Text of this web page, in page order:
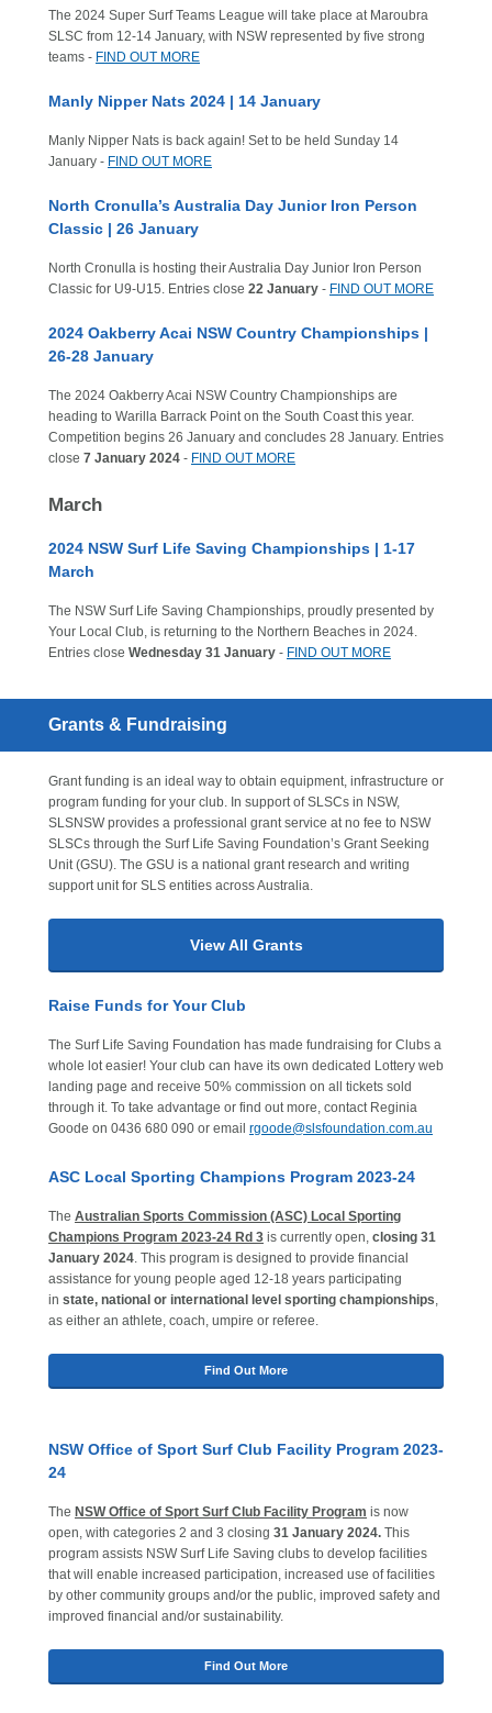
The 2024 Super Surf Teams League will take place at Maroubra
SLSC from 12-14 January, with NSW represented by five strong
teams - FIND OUT MORE
Manly Nipper Nats 2024 | 14 January
Manly Nipper Nats is back again! Set to be held Sunday 14
January - FIND OUT MORE
North Cronulla’s Australia Day Junior Iron Person
Classic | 26 January
North Cronulla is hosting their Australia Day Junior Iron Person
Classic for U9-U15. Entries close 22 January - FIND OUT MORE
2024 Oakberry Acai NSW Country Championships |
26-28 January
The 2024 Oakberry Acai NSW Country Championships are
heading to Warilla Barrack Point on the South Coast this year.
Competition begins 26 January and concludes 28 January. Entries
close 7 January 2024 - FIND OUT MORE
March
2024 NSW Surf Life Saving Championships | 1-17
March
The NSW Surf Life Saving Championships, proudly presented by
Your Local Club, is returning to the Northern Beaches in 2024.
Entries close Wednesday 31 January - FIND OUT MORE
Grants & Fundraising
Grant funding is an ideal way to obtain equipment, infrastructure or
program funding for your club. In support of SLSCs in NSW,
SLSNSW provides a professional grant service at no fee to NSW
SLSCs through the Surf Life Saving Foundation’s Grant Seeking
Unit (GSU). The GSU is a national grant research and writing
support unit for SLS entities across Australia.
View All Grants
Raise Funds for Your Club
The Surf Life Saving Foundation has made fundraising for Clubs a
whole lot easier! Your club can have its own dedicated Lottery web
landing page and receive 50% commission on all tickets sold
through it. To take advantage or find out more, contact Reginia
Goode on 0436 680 090 or email rgoode@slsfoundation.com.au
ASC Local Sporting Champions Program 2023-24
The Australian Sports Commission (ASC) Local Sporting
Champions Program 2023-24 Rd 3 is currently open, closing 31
January 2024. This program is designed to provide financial
assistance for young people aged 12-18 years participating
in state, national or international level sporting championships,
as either an athlete, coach, umpire or referee.
Find Out More
NSW Office of Sport Surf Club Facility Program 2023-
24
The NSW Office of Sport Surf Club Facility Program is now
open, with categories 2 and 3 closing 31 January 2024. This
program assists NSW Surf Life Saving clubs to develop facilities
that will enable increased participation, increased use of facilities
by other community groups and/or the public, improved safety and
improved financial and/or sustainability.
Find Out More